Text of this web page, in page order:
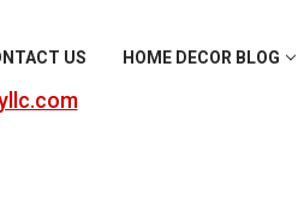
US HOME DECOR BLOG